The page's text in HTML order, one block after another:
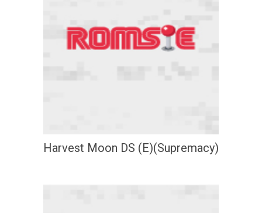
Harvest Moon DS (E)(Supremacy)